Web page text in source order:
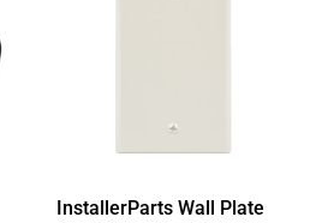
InstallerParts Wall Plate